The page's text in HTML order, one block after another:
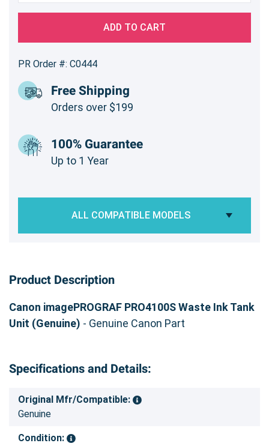
ADD TO CART
PR Order #: C0444
Free Shipping
Orders over $199
100% Guarantee
Up to 1 Year
ALL COMPATIBLE MODELS
Product Description
Canon imagePROGRAF PRO4100S Waste Ink Tank
Unit (Genuine) - Genuine Canon Part
Specifications and Details:
Original Mfr/Compatible:
Genuine
Condition: